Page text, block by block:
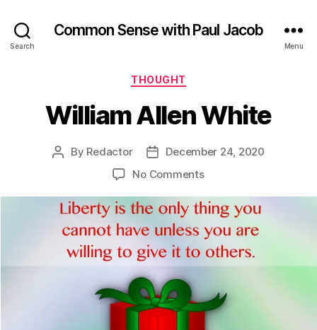
Search
Common Sense with Paul Jacob
Menu
Categories
THOUGHT
William Allen White
Post
By Redactor
Post
date
December 24, 2020
No Commentson
Allen
White